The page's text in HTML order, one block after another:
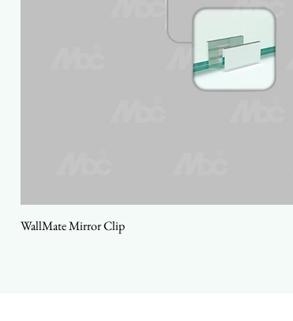
WallMate Mirror Clip